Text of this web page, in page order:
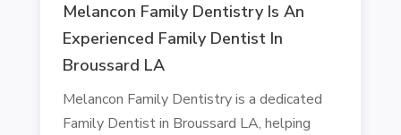
Melancon Family Dentistry Is An
Experienced Family Dentist In
Broussard LA
Melancon Family Dentistry is a dedicated
Family Dentist in Broussard LA, helping